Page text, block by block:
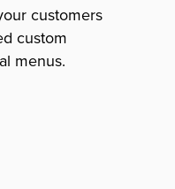
customers
custom
menus.